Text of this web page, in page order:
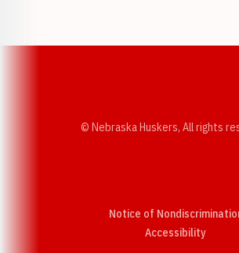
© Nebraska Huskers, All rights
Notice of
AccessibilityOpens